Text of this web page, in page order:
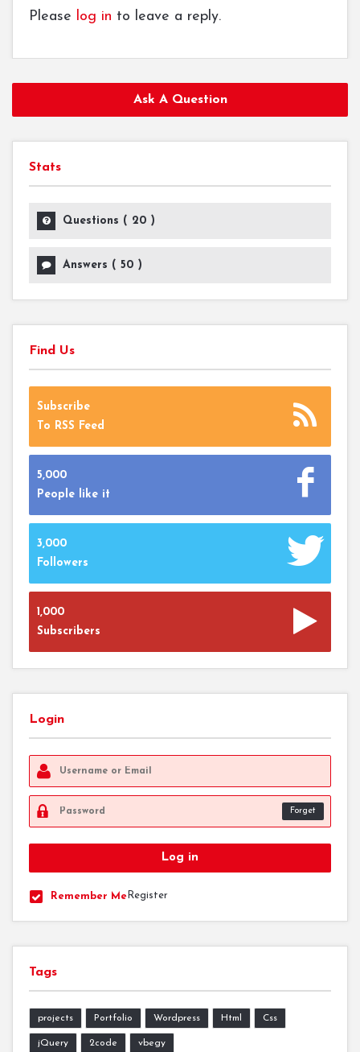
Please log in to leave a reply.
Ask A Question
Stats
Questions ( 20 )
Answers ( 50 )
Find Us
Subscribe
To RSS Feed
5,000
People like it
3,000
Followers
1,000
Subscribers
Login
Forget
Remember Me Register
Tags
projects Portfolio Wordpress Html Css
jQuery 2code vbegy